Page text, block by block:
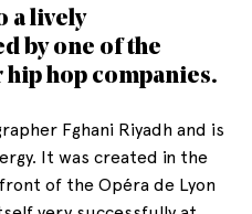
a lively
by one of the
hop companies.
Fghani Riyadh and is
It was created in the
of the Opéra de Lyon